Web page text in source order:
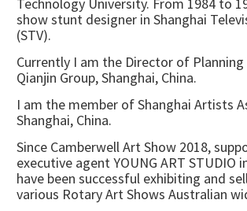
show stunt designer in Shanghai
(STV).
Currently I am the Director of Planning
Qianjin Group, Shanghai, China.
I am the member of Shanghai Artists
Shanghai, China.
Since Camberwell Art Show 2018,
executive agent YOUNG ART STUDIO
have been successful exhibiting and
various Rotary Art Shows Australian